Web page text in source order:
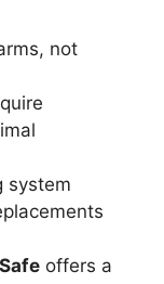
not
system
offers a